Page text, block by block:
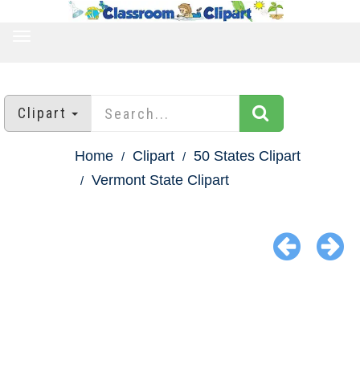
Clipart
Home Clipart
50 States Clipart
Vermont State Clipart